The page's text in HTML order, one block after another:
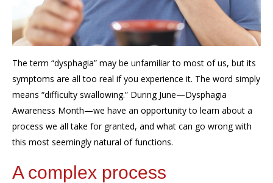
The term “dysphagia” may be unfamiliar to most of us, but its
symptoms are all too real if you experience it. The word simply
means “difficulty swallowing.” During June—Dysphagia
Awareness Month—we have an opportunityto learn about a
process we all take for granted, and what can go wrong with
this most seemingly natural of functions.
A complex process